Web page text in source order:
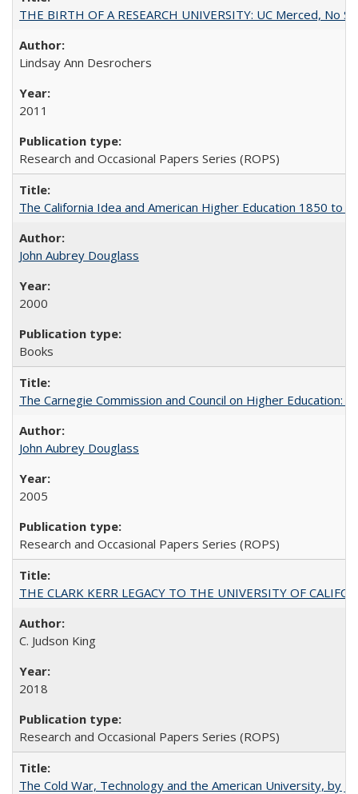
THE BIRTH OF A RESEARCH UNIVERSITY: UC Merced, No
Lindsay Ann Desrochers
2011
Research and Occasional Papers Series (ROPS)
The California Idea and American Higher Education 1850 to
John Aubrey Douglass
2000
Books
The Carnegie Commission and Council on Higher Education:
John Aubrey Douglass
2005
Research and Occasional Papers Series (ROPS)
THE CLARK KERR LEGACY TO THE UNIVERSITY OF
C. Judson King
2018
Research and Occasional Papers Series (ROPS)
The Cold War, Technology and the American University, by